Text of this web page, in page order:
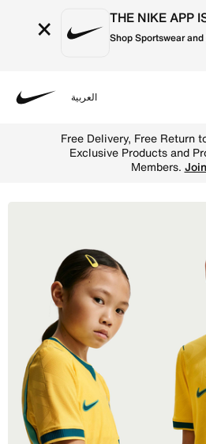
× THE NIKE APP
Shop Sportswear
العربية
Free Delivery, Free Return
Exclusive Products and
Members.